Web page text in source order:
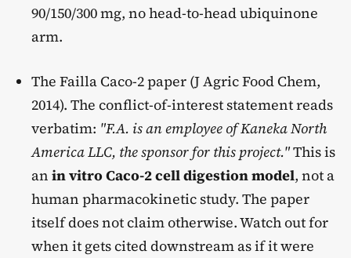
90/150/300 mg, no head-to-head ubiquinone
arm.
The Failla Caco-2 paper (J Agric Food Chem,
2014). The conflict-of-interest statement reads
verbatim: "F.A. is an employee of Kaneka North
America LLC, the sponsor for this project."This is
an in vitro Caco-2 cell digestion model, not a
human pharmacokinetic study. The paper
itself does not claim otherwise. Watch out for
when it gets cited downstream as if it were